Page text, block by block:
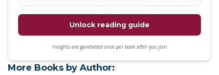
Unlock reading guide
Insights are generated once per book after you join
More Books by Author: